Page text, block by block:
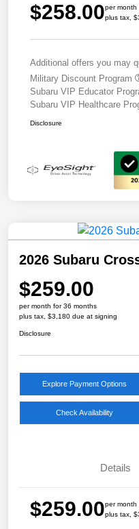
$258.00per month
plus tax,
Additional offers you may
Military Discount Program
Subaru VIP Educator
Subaru VIP Healthcare
Disclosure
2026 Subaru
$259.00
per month for 36 months
plus tax, $3,180 due at signing
Disclosure
Explore Payment Options
Check Availability
Details
$259.00per month
plus tax,